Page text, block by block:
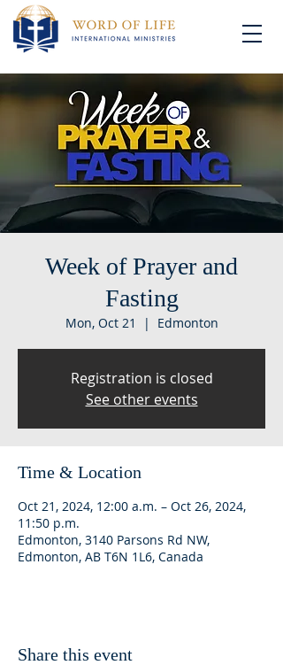
Week of Prayer and
Fasting
Mon, Oct 21
  |
Edmonton
Registration is closed
See other events
Time & Location
Oct 21, 2024, 12:00 a.m. – Oct 26, 2024,
11:50 p.m.
Edmonton, 3140 Parsons Rd NW,
Edmonton, AB T6N 1L6, Canada
Share this event